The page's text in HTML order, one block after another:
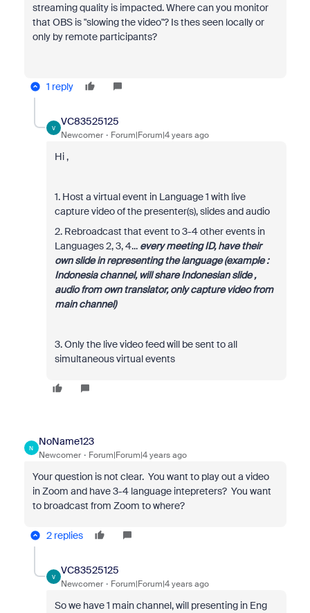
streaming quality is impacted. Where can you monitor
that OBS is "slowing the video"? Is thes seen locally or
only by remote participants?
1 reply
V
VC83525125
Newcomer Forum|Forum|4 years ago
Hi ,
1. Host a virtual event in Language 1 with live
capture video of the presenter(s), slides and audio
2. Rebroadcast that event to 3-4 other events in
Languages 2, 3, 4... every meeting ID, have their
own slide in representing the language (example :
Indonesia channel, will share Indonesian slide ,
audio from own translator, only capture video from
main channel)
3. Only the live video feed will be sent to all
simultaneous virtual events
N
NoName123
Newcomer Forum|Forum|4 years ago
Your question is not clear. You want to play out a video
in Zoom and have 3-4 language intepreters? You want
to broadcast from Zoom to where?
2 replies
V
VC83525125
Newcomer Forum|Forum|4 years ago
So we have 1 main channel, will presenting in Eng